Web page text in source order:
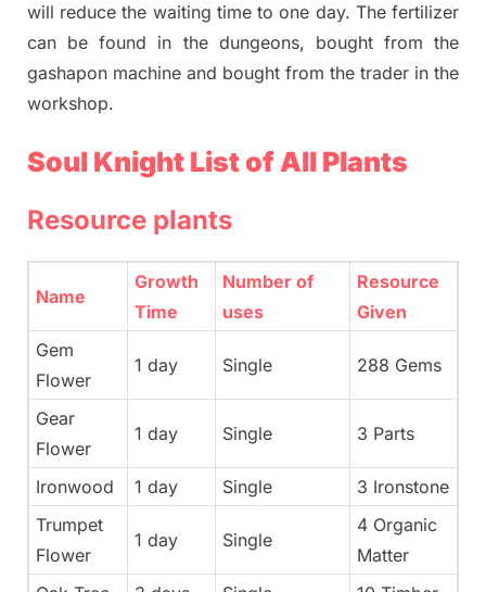
will reduce the waiting time to one day. The fertilizer
can be found in the dungeons, bought from the
gashapon machine and bought from the trader in the
workshop.
Soul Knight List of All Plants
Resource plants
Name
Growth
Time
Number of
uses
Resource
Given
Gem
Flower
1 day Single 288 Gems
Gear
Flower
1 day Single 3 Parts
Ironwood 1 day Single
3 Ironstone
Trumpet
Flower
1 day Single
4 Organic
Matter